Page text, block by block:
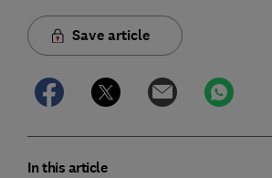
Save article
In this article